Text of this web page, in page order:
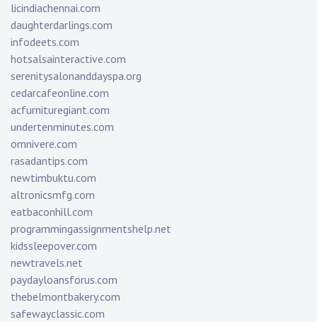
licindiachennai.com
daughterdarlings.com
infodeets.com
hotsalsainteractive.com
serenitysalonanddayspa.org
cedarcafeonline.com
acfurnituregiant.com
undertenminutes.com
omnivere.com
rasadantips.com
newtimbuktu.com
altronicsmfg.com
eatbaconhill.com
programmingassignmentshelp.net
kidssleepover.com
newtravels.net
paydayloansforus.com
thebelmontbakery.com
safewayclassic.com